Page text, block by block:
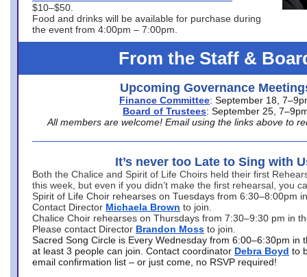
$10–$50.
Food and drinks will be available for purchase during
the event from 4:00pm – 7:00pm.
From the Staff &
Upcoming Governance
Finance Committee: September 18,
Board of Trustees: September 25,
All members are welcome! Email using the links above to
It’s never too Late to Sing with
Both the Chalice and Spirit of Life Choirs held their first
this week, but even if you didn’t make the first rehearsal, you
Spirit of Life Choir rehearses on Tuesdays from 6:30–8:00pm
Contact Director Michaela Brown to join.
Chalice Choir rehearses on Thursdays from 7:30–9:30 pm in
Please contact Director Brandon Moss to join.
Sacred Song Circle is Every Wednesday from 6:00–6:30pm in
at least 3 people can join. Contact coordinator Debra Boyd to
email confirmation list – or just come, no RSVP required!